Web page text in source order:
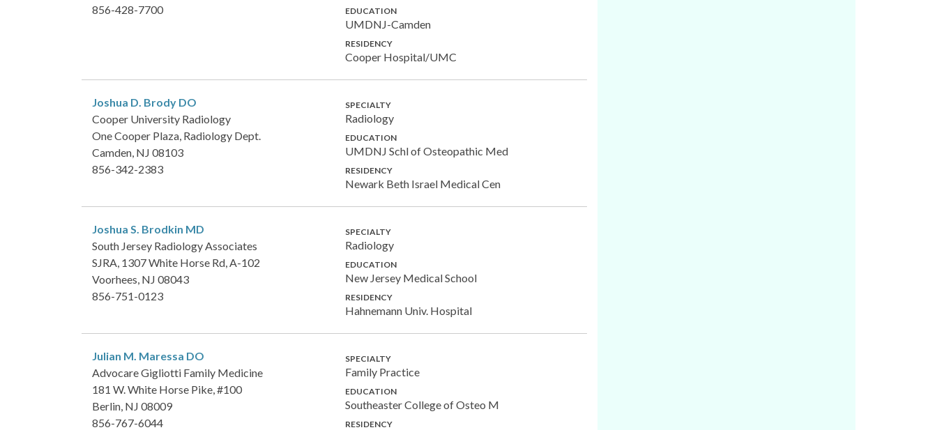
856-428-7700
EDUCATION
UMDNJ-Camden
RESIDENCY
Cooper Hospital/UMC
Joshua D. Brody DO
Cooper University Radiology
One Cooper Plaza, Radiology Dept.
Camden, NJ 08103
856-342-2383
SPECIALTY
Radiology
EDUCATION
UMDNJ Schl of Osteopathic Med
RESIDENCY
Newark Beth Israel Medical Cen
Joshua S. Brodkin MD
South Jersey Radiology Associates
SJRA, 1307 White Horse Rd, A-102
Voorhees, NJ 08043
856-751-0123
SPECIALTY
Radiology
EDUCATION
New Jersey Medical School
RESIDENCY
Hahnemann Univ. Hospital
Julian M. Maressa DO
Advocare Gigliotti Family Medicine
181 W. White Horse Pike, #100
Berlin, NJ 08009
856-767-6044
SPECIALTY
Family Practice
EDUCATION
Southeaster College of Osteo M
RESIDENCY